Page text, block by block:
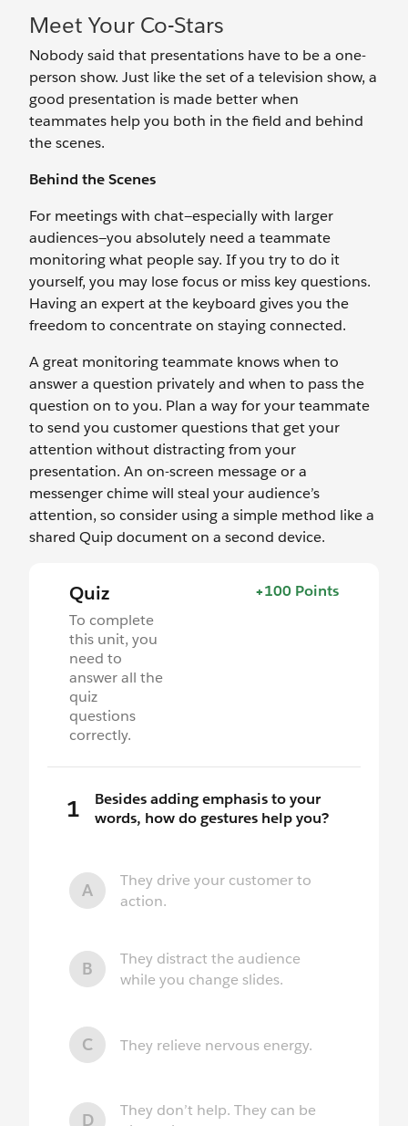
Meet Your Co-Stars
Nobody said that presentations have to be a one-
person show. Just like the set of a television show, a
good presentation is made better when
teammates help you both in the field and behind
the scenes.
Behind the Scenes
For meetings with chat—especially with larger
audiences—you absolutely need a teammate
monitoring what people say. If you try to do it
yourself, you may lose focus or miss key questions.
Having an expert at the keyboard gives you the
freedom to concentrate on staying connected.
A great monitoring teammate knows when to
answer a question privately and when to pass the
question on to you. Plan a way for your teammate
to send you customer questions that get your
attention without distracting from your
presentation. An on-screen message or a
messenger chime will steal your audience’s
attention, so consider using a simple method like a
shared Quip document on a second device.